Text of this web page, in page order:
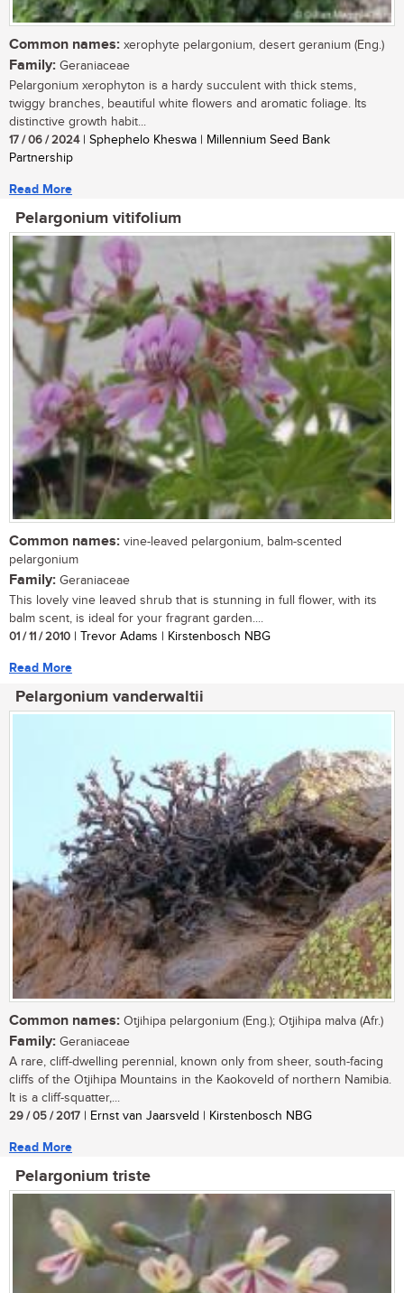
Common names: xerophyte pelargonium, desert geranium (Eng.)
Family: Geraniaceae
Pelargonium xerophyton is a hardy succulent with thick stems,
twiggy branches, beautiful white flowers and aromatic foliage. Its
distinctive growth habit...
17 / 06 / 2024| Sphephelo Kheswa | Millennium Seed Bank
Partnership
Read More
Pelargonium vitifolium
Common names: vine-leaved pelargonium, balm-scented
pelargonium
Family: Geraniaceae
This lovely vine leaved shrub that is stunning in full flower, with its
balm scent, is ideal for your fragrant garden....
01 / 11 / 2010 | Trevor Adams | Kirstenbosch NBG
Read More
Pelargonium vanderwaltii
Common names: Otjihipa pelargonium (Eng.); Otjihipa malva (Afr.)
Family: Geraniaceae
A rare, cliff-dwelling perennial, known only from sheer, south-facing
cliffs of the Otjihipa Mountains in the Kaokoveld of northern Namibia.
It is a cliff-squatter,...
29 / 05 / 2017 | Ernst van Jaarsveld | Kirstenbosch NBG
Read More
Pelargonium triste